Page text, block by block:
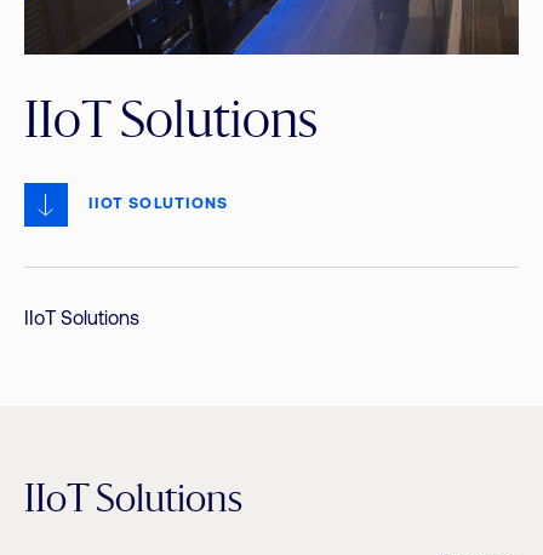
IIoT Solutions
IIOT SOLUTIONS
IIoT Solutions
IIoT Solutions